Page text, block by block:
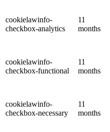
cookielawinfo-
checkbox-analytics
11
months
cookielawinfo-
checkbox-functional
11
months
cookielawinfo-
checkbox-necessary
11
months